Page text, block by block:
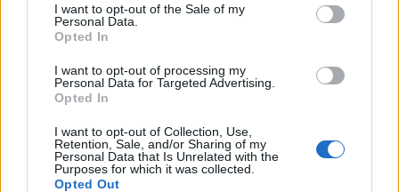
I want to opt-out of the Sale of my
Personal Data.
Opted In
I want to opt-out of processing my
Personal Data for Targeted Advertising.
Opted In
I want to opt-out of Collection, Use,
Retention, Sale, and/or Sharing of my
Personal Data that Is Unrelated with the
Purposes for which it was collected.
Opted Out
Introducing: Beauty Hacks By
Christina!
Published in FASHION
Tuesday, January 20, 2015 - 00:00